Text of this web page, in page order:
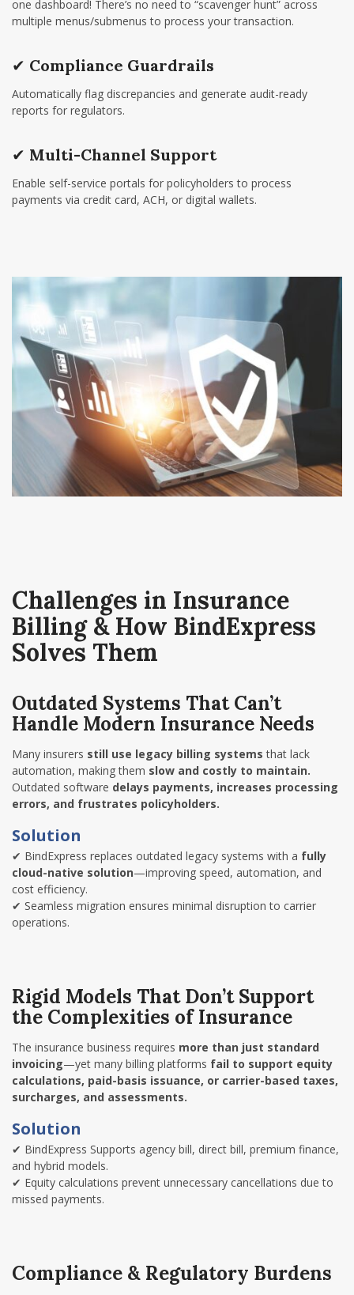
one dashboard! There’s no need to “scavenger hunt” across
multiple menus/submenus to process your transaction.
✔ Compliance Guardrails
Automatically flag discrepancies and generate audit-ready
reports for regulators.
✔ Multi-Channel Support
Enable self-service portals for policyholders to process
payments via credit card, ACH, or digital wallets.
Challenges in Insurance
Billing & How BindExpress
Solves Them
Outdated Systems That Can’t
Handle Modern Insurance Needs
Many insurers still use legacy billing systems that lack
automation, making them slow and costly to maintain.
Outdated software delays payments, increases processing
errors, and frustrates policyholders.
Solution
✔ BindExpress replaces outdated legacy systems with a fully
cloud-native solution—improving speed, automation, and
cost efficiency.
✔ Seamless migration ensures minimal disruption to carrier
operations.
Rigid Models That Don’t Support
the Complexities of Insurance
The insurance business requires more than just standard
invoicing—yet many billing platforms fail to support equity
calculations, paid-basis issuance, or carrier-based taxes,
surcharges, and assessments.
Solution
✔ BindExpress Supports agency bill, direct bill, premium finance,
and hybrid models.
✔ Equity calculations prevent unnecessary cancellations due to
missed payments.
Compliance & Regulatory Burdens